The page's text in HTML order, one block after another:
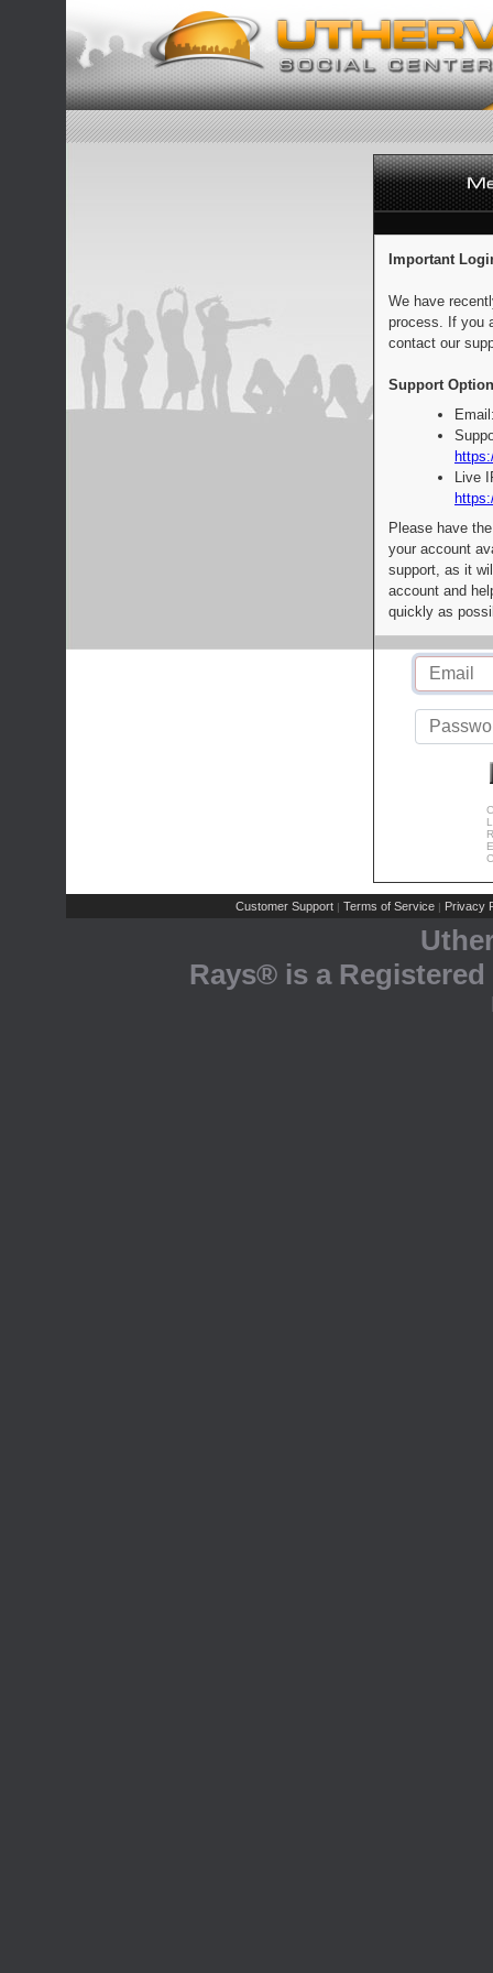
Important
We have
process. If you
contact our
Support
Live
Please have
your account
support, as it
account and
quickly as
Customer Support | Terms of Service | Privacy
Rays® is a